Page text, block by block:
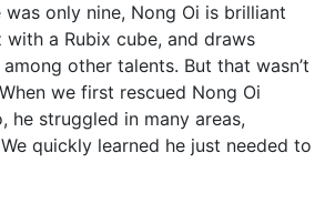
was only nine, Nong Oi is brilliant
a Rubix cube, and draws
other talents. But that wasn’t
we first rescued Nong Oi
he struggled in many areas,
quickly learned he just needed to